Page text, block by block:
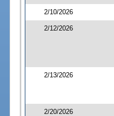
2/10/2026
2/12/2026
2/13/2026
2/20/2026